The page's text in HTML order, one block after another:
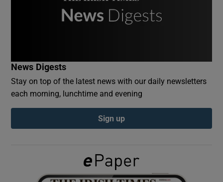
Show Podcasts sub sections
Show Gaeilge sub sections
News Digests
Stay on top of the latest news with our daily newsletters
each morning, lunchtime and evening
Sign up